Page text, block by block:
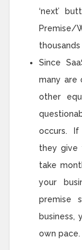
‘next’
Premise/
Since
many are
other
occurs. If
they give
take
your
premise
own pace.